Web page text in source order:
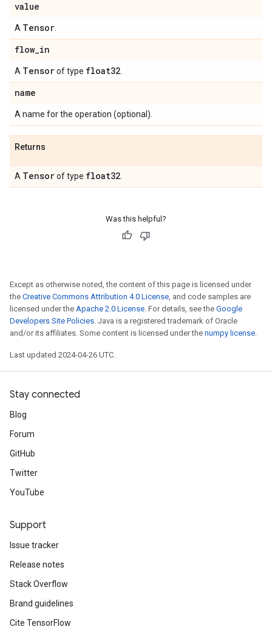
value
A Tensor
flow_in
A Tensorof type float32
name
A name for the operation (optional).
Returns
A Tensorof type float32
Was this helpful?
Except as otherwise noted, the content of this page is licensed under
the Creative Commons Attribution 4.0 License, and code samples are
licensed under the Apache 2.0 License. For details, see the Google
Developers Site Policies. Java is a registered trademark of Oracle
and/or its affiliates. Some content is licensed under the numpy license.
Last updated 2024-04-26 UTC.
Stay connected
Blog
Forum
GitHub
Twitter
YouTube
Support
Issue tracker
Release notes
Stack Overflow
Brand guidelines
Cite TensorFlow